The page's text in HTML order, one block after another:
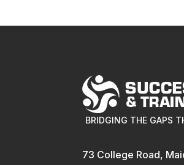
BRIDGING THE GAPS
73 College Road,